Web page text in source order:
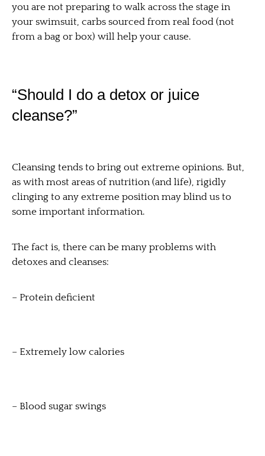
you are not preparing to walk across the stage in
your swimsuit, carbs sourced from real food (not
from a bag or box) will help your cause.
“Should I do a detox or juice
cleanse?”
Cleansing tends to bring out extreme opinions. But,
as with most areas of nutrition (and life), rigidly
clinging to any extreme position may blind us to
some important information.
The fact is, there can be many problems with
detoxes and cleanses:
– Protein deficient
– Extremely low calories
– Blood sugar swings